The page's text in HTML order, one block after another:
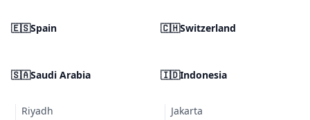
🇪🇸Spain 🇨🇭Switzerland
🇸🇦Saudi Arabia
Riyadh
🇮🇩Indonesia
Jakarta